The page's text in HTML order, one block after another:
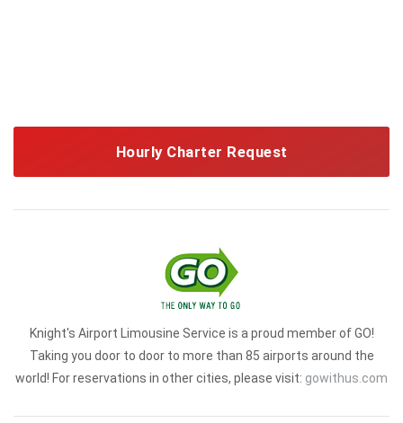
Hourly Charter Request
Knight's Airport Limousine Service is a proud member of GO!
Taking you door to door to more than 85 airports around the
world! For reservations in other cities, please visit: gowithus.com